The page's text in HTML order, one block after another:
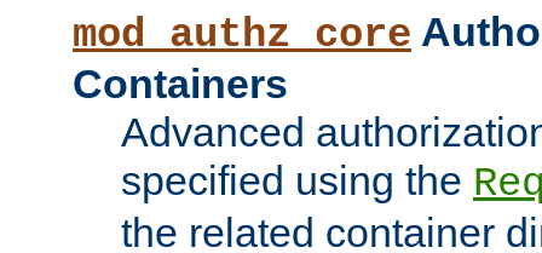
mod_authz_core
Containers
Advanced
specified using the
the related container